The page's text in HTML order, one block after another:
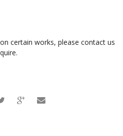
certain works, please contact us